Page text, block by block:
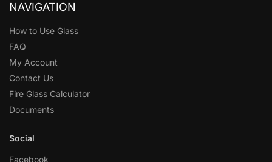
NAVIGATION
How to Use Glass
FAQ
My Account
Contact Us
Fire Glass Calculator
Documents
Social
Facebook